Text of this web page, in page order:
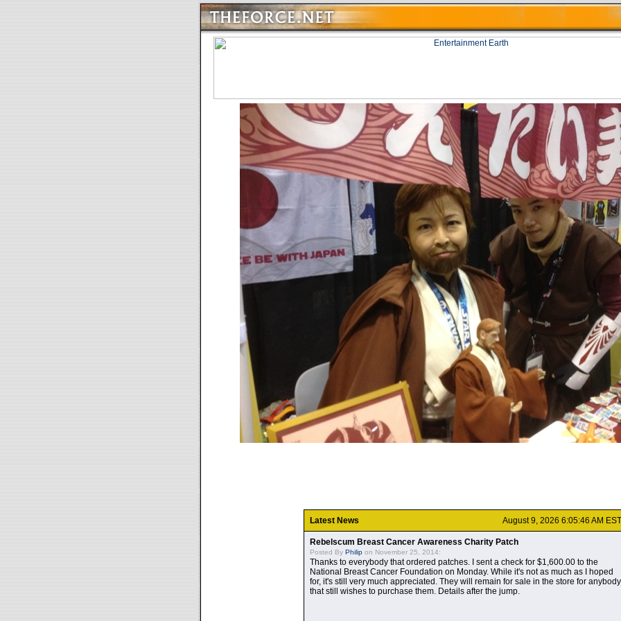
Latest News August 9, 2026 6:05:46 AM EST
Rebelscum Breast Cancer Awareness Charity Patch
Posted By Philip on November 25, 2014:
Thanks to everybody that ordered patches. I sent a check for $1,600.00 to the
National Breast Cancer Foundation on Monday. While it's not as much as I hoped
for, it's still very much appreciated. They will remain for sale in the store for anybody
that still wishes to purchase them. Details after the jump.